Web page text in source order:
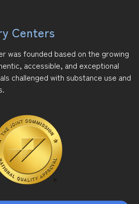
Centers
was founded based on the growing
accessible, and exceptional
challenged with substance use and